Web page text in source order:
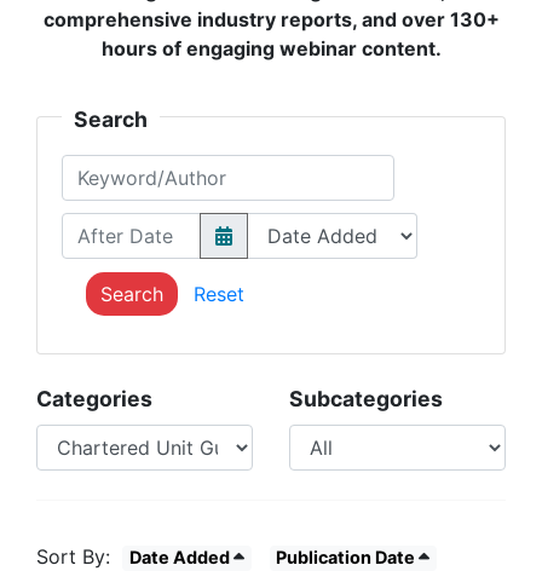
comprehensive industry reports, and over 130+
hours of engaging webinar content.
Search
Keyword/Author
After Date
Search
Reset
Categories Subcategories
Sort By: Date Added
Publication Date